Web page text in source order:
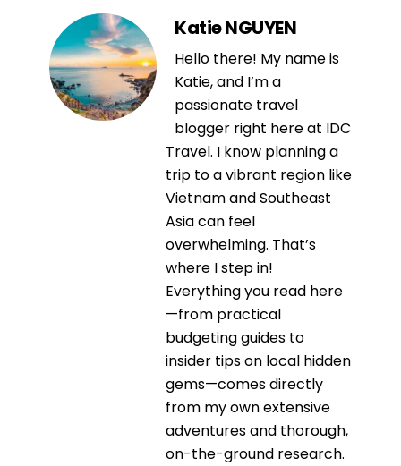
Katie NGUYEN
Hello there! My name is
Katie, and I’m a
passionate travel
blogger right here at IDC
Travel. I know planning a
trip to a vibrant region like
Vietnam and Southeast
Asia can feel
overwhelming. That’s
where I step in!
Everything you read here
—from practical
budgeting guides to
insider tips on local hidden
gems—comes directly
from my own extensive
adventures and thorough,
on-the-ground research.